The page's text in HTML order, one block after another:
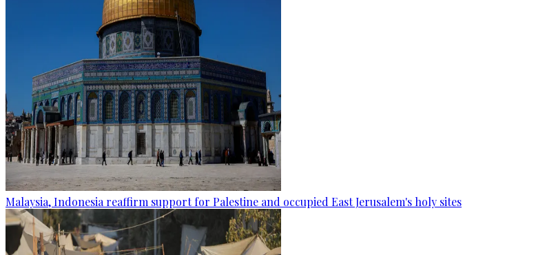
Malaysia, Indonesia reaffirm support for Palestine and occupied East Jerusalem's holy sites